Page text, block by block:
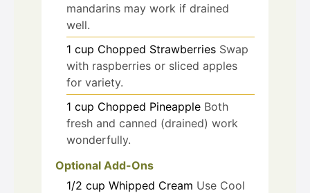
mandarins may work if drained
well.
1 cup Chopped Strawberries Swap
with raspberries or sliced apples
for variety.
1 cup Chopped Pineapple Both
fresh and canned (drained) work
wonderfully.
Optional Add-Ons
1/2 cup Whipped Cream Use Cool